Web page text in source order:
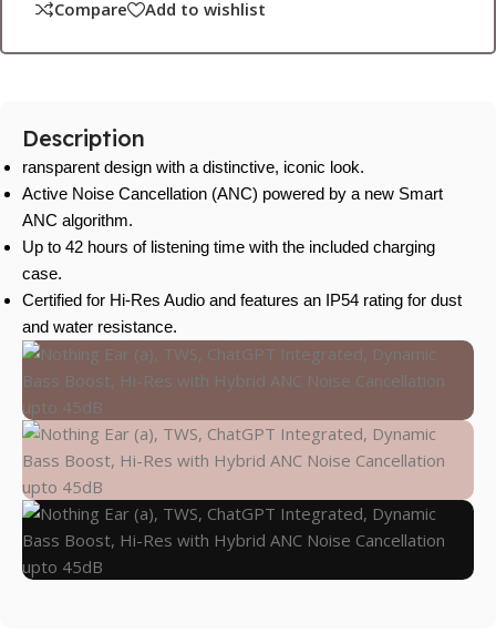
Compare Add to wishlist
Description
ransparent design with a distinctive, iconic look.
Active Noise Cancellation (ANC) powered by a new Smart
ANC algorithm.
Up to 42 hours of listening time with the included charging
case.
Certified for Hi-Res Audio and features an IP54 rating for dust
and water resistance.